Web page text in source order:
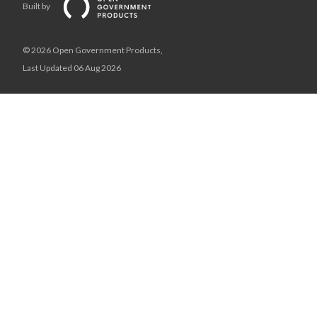
Built by
© 2026 Open Government Products,
Last Updated 06 Aug 2026